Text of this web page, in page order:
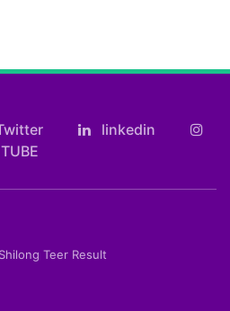
linkedin
Shilong Teer Result